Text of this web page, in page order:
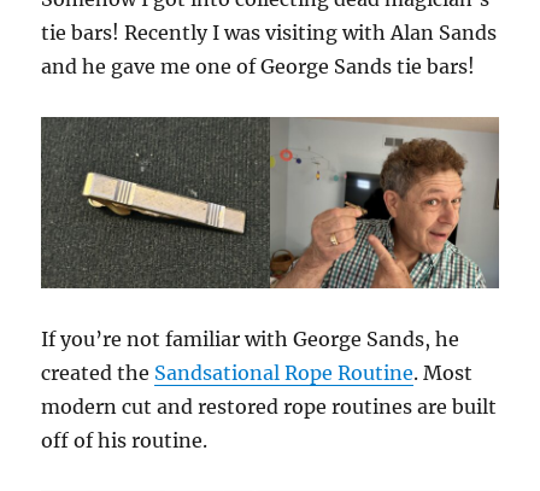
tie bars! Recently I was visiting with Alan Sands
and he gave me one of George Sands tie bars!
If you’re not familiar with George Sands, he
created the Sandsational Rope Routine. Most
modern cut and restored rope routines are built
off of his routine.